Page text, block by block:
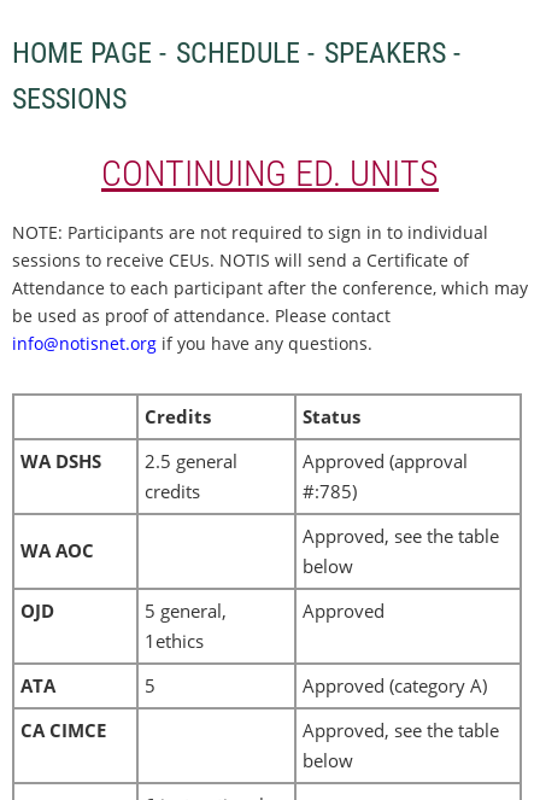
HOME PAGE - SCHEDULE - SPEAKERS -
SESSIONS
CONTINUING ED. UNITS
NOTE: Participants are not required to sign in to individual
sessions to receive CEUs. NOTIS will send a Certificate of
Attendance to each participant after the conference, which may
be used as proof of attendance. Please contact
info@notisnet.org if you have any questions.
Credits
Status
WA DSHS
2.5 general
credits
Approved (approval
#:785)
WA AOC
Approved, see the table
below
OJD
5 general,
1ethics
Approved
ATA 5
Approved (category A)
CA CIMCE
Approved, see the table
below